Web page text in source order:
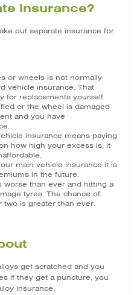
insurance?
out separate insurance for
or wheels is not normally
vehicle insurance. That
for replacements yourself
or the wheel is damaged
and you have
insurance means paying
how high your excess is, it
main vehicle insurance it is
in the future.
worse than ever and hitting a
tyres. The chance of
two is greater than ever.
get scratched and you
if they get a puncture, you
insurance.